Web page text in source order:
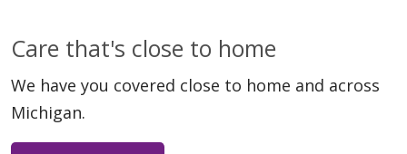
04/13/2026
Care that's close to home
We have you covered close to home and across
Michigan.